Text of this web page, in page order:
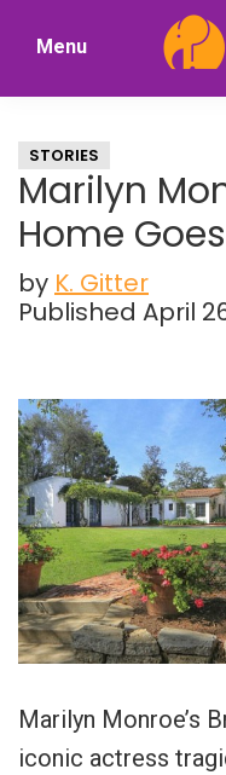
Menu
STORIES
Marilyn
Home
by K. Gitter
Published April
Marilyn Monroe’s
iconic actress